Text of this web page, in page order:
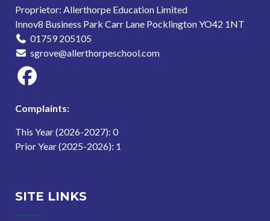
Proprietor: Allerthorpe Education Limited
Innov8 Business Park Carr Lane Pocklington YO42 1NT
01759 205105
sgrove@allerthorpeschool.com
Complaints:
This Year (2026-2027): 0
Prior Year (2025-2026): 1
SITE LINKS